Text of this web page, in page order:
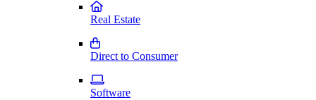
Real Estate
Direct to Consumer
Software